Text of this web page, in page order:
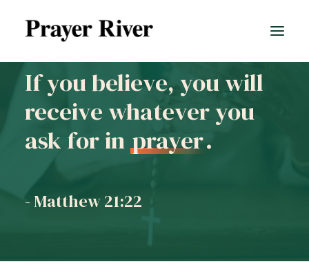
All prayers
If you believe, you will
receive whatever you
ask for in prayer.
- Matthew 21:22